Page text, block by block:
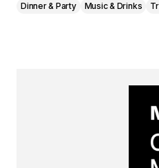
Dinner & Party Music & Drinks